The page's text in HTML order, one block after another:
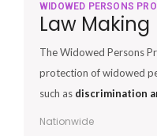
WIDOWED PERSONS
Law Making
The Widowed Persons
protection of widowed
such as discrimination
Nationwide